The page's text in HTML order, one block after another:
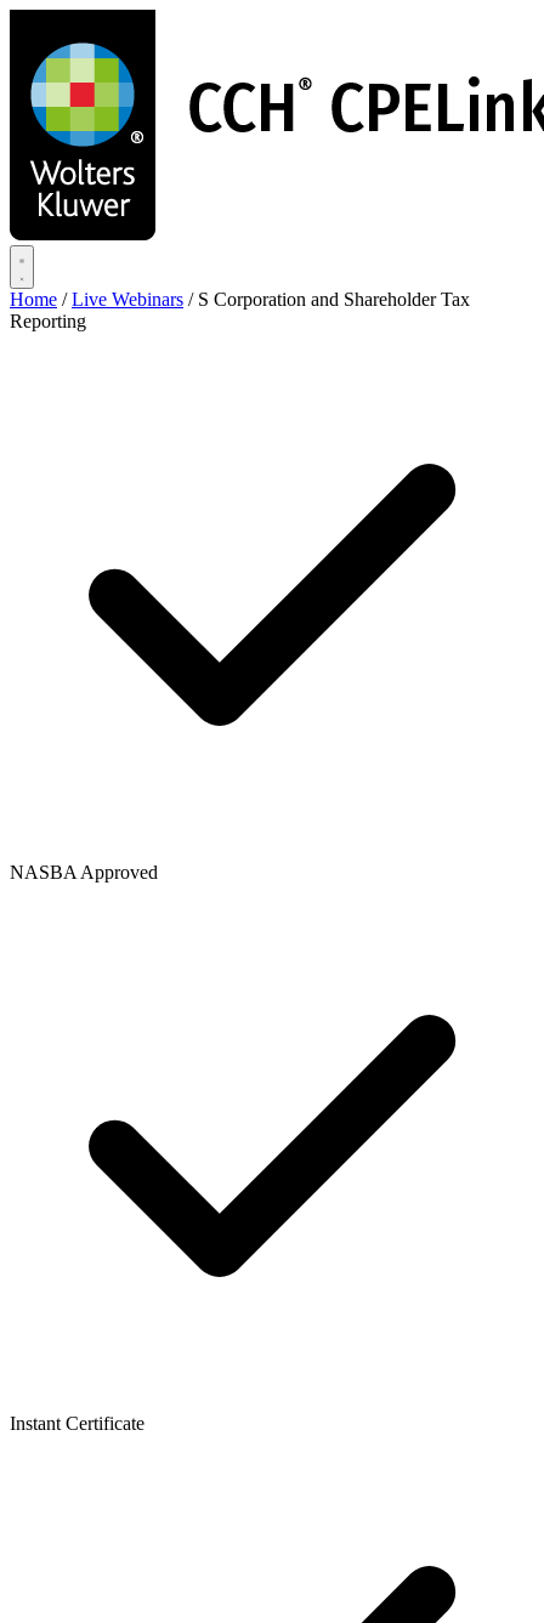
main
content
Home / Live Webinars / S Corporation and Shareholder Tax
Reporting
NASBA Approved
Instant Certificate